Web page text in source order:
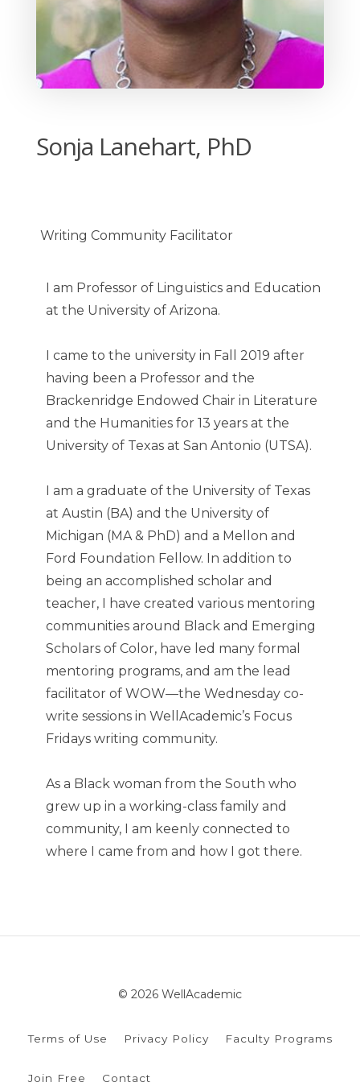
Sonja Lanehart, PhD
Writing Community Facilitator
I am Professor of Linguistics and Education
at the University of Arizona.
I came to the university in Fall 2019 after
having been a Professor and the
Brackenridge Endowed Chair in Literature
and the Humanities for 13 years at the
University of Texas at San Antonio (UTSA).
I am a graduate of the University of Texas
at Austin (BA) and the University of
Michigan (MA & PhD) and a Mellon and
Ford Foundation Fellow. In addition to
being an accomplished scholar and
teacher, I have created various mentoring
communities around Black and Emerging
Scholars of Color, have led many formal
mentoring programs, and am the lead
facilitator of WOW—the Wednesday co-
write sessions in WellAcademic’s Focus
Fridays writing community.
As a Black woman from the South who
grew up in a working-class family and
community, I am keenly connected to
where I came from and how I got there.
© 2026 WellAcademic
Terms of Use Privacy Policy Faculty Programs
Join Free Contact